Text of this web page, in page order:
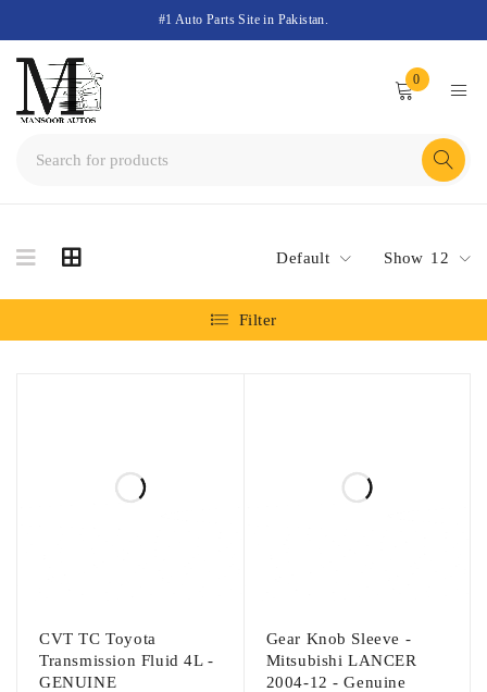
#1 Auto Parts Site in Pakistan.
0
Default Show 12
Filter
CVT TC Toyota
Transmission Fluid 4L -
GENUINE
Gear Knob Sleeve -
Mitsubishi LANCER
2004-12 - Genuine